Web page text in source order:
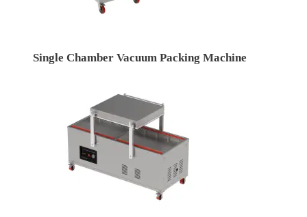
Single Chamber Vacuum Packing Machine